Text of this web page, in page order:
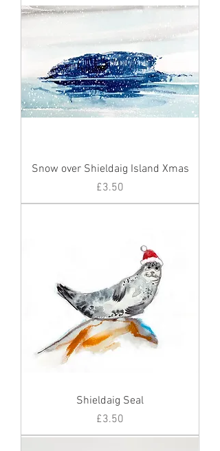
Snow over Shieldaig Island Xmas
Price
£3.50
Shieldaig Seal
Price
£3.50